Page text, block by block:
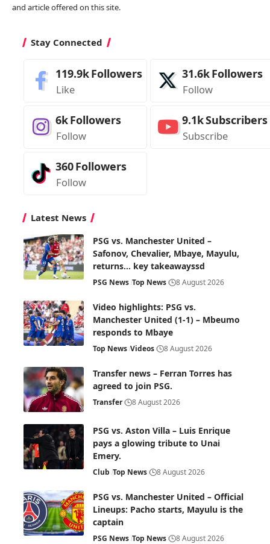
and article offered on this site.
Stay Connected
119.9kFollowers
Like
31.6kFollowers
Follow
6kFollowers
Follow
9.1kSubscribers
Subscribe
360Followers
Follow
Latest News
PSG vs. Manchester United –
Safonov, Chevalier, Mbaye, Mayulu,
returns… key takeawayssd
PSG News Top News 8 August 2026
Video highlights: PSG vs.
Manchester United (1-1) – Mbeumo
responds to Mbaye
Top News Videos 8 August 2026
Transfer news – Ferran Torres has
agreed to join PSG.
Transfer 8 August 2026
PSG vs. Aston Villa – Luis Enrique
pays a glowing tribute to Unai
Emery.
Club Top News 8 August 2026
PSG vs. Manchester United – Official
Lineups: Pacho starts, Mayulu is the
captain
PSG News Top News 8 August 2026